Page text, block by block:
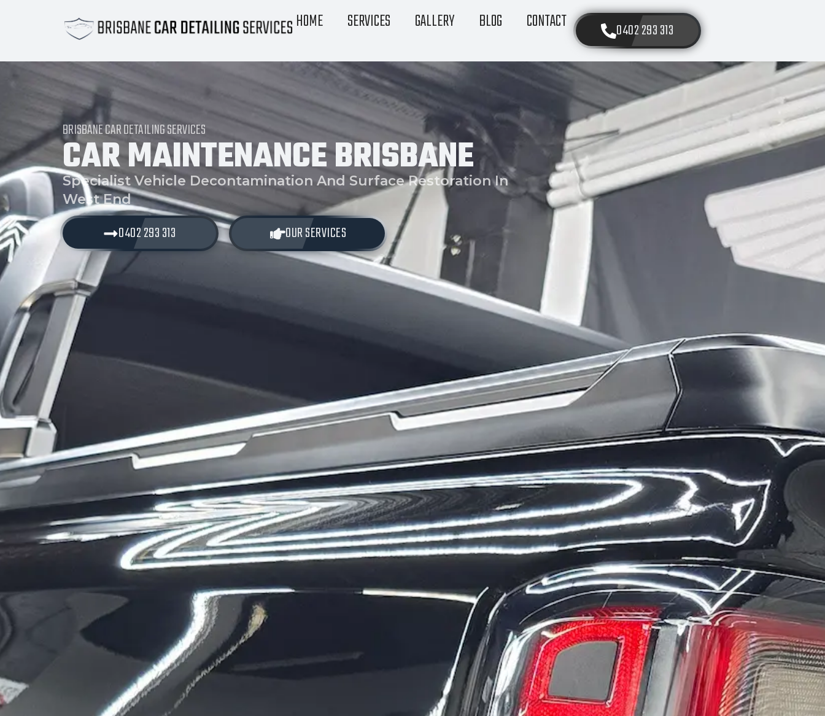
HOME SERVICES GALLERY BLOG CONTACT 0402 293 313
BRISBANE CAR DETAILING SERVICES
CAR MAINTENANCE BRISBANE
Specialist Vehicle Decontamination And Surface Restoration In
West End
0402 293 313 OUR SERVICES